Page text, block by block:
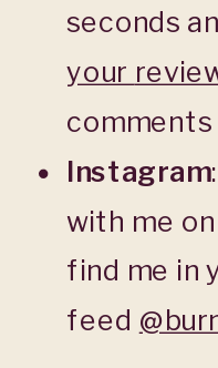
seconds
your
comments
Instagram
with me
find me in
feed